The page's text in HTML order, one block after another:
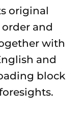
original
and
with
and
block